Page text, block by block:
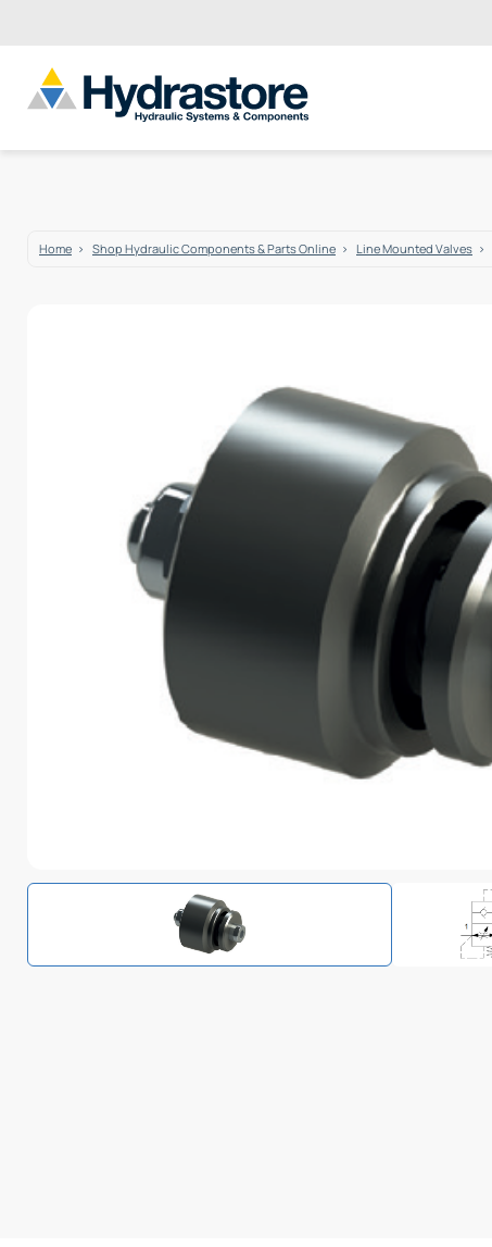
Home Shop Hydraulic Components & Parts Online Line Mounted Valves